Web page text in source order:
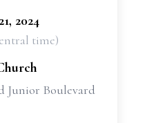
2024
time)
Junior Boulevard